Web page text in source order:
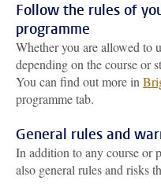
Follow the rules of
programme
Whether you are allowed to
depending on the course or
You can find out more in
programme tab.
General rules and
In addition to any course or
also general rules and risks